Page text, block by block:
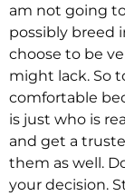
am not going
possibly breed
choose to be
might lack. So
comfortable
is just who is
and get a
them as well.
your decision.